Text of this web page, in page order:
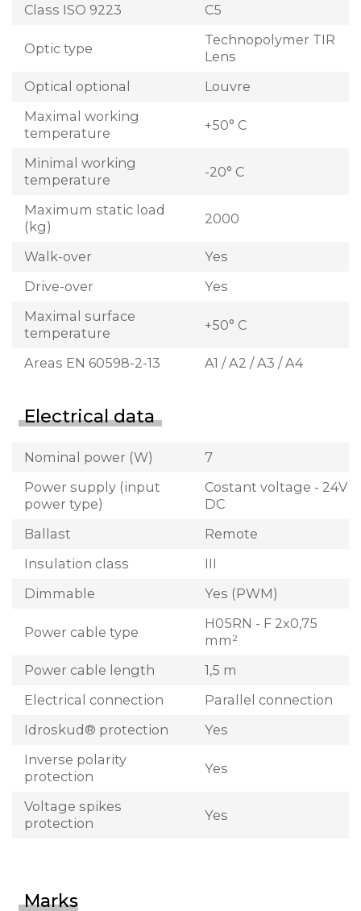
Class ISO 9223 C5
Optic type
Technopolymer TIR
Lens
Optical optional
Louvre
Maximal working
temperature
+50° C
Minimal working
temperature
-20° C
Maximum static load
(kg)
2000
Walk-over
Yes
Drive-over
Yes
Maximal surface
temperature
+50° C
Areas EN 60598-2-13 A1 / A2 / A3 / A4
Electrical data
Nominal power (W)
7
Power supply (input
power type)
Costant voltage - 24V
DC
Ballast
Remote
Insulation class
III
Dimmable
Yes (PWM)
Power cable type
H05RN - F 2x0,75
mm²
Power cable length
1,5 m
Electrical connection
Parallel connection
Idroskud® protection
Yes
Inverse polarity
protection
Yes
Voltage spikes
protection
Yes
Marks